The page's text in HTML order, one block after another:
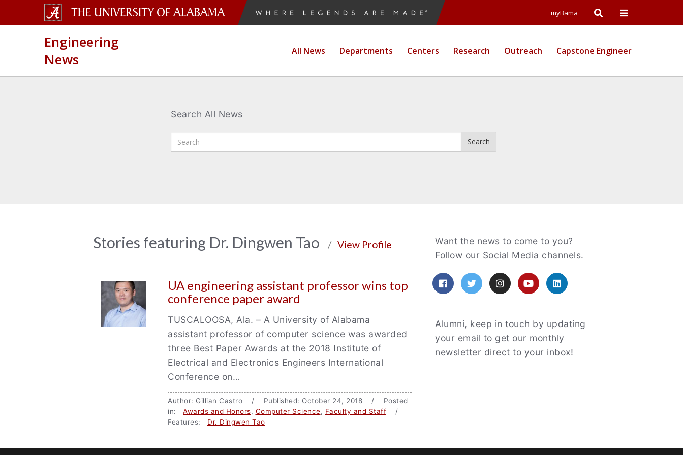
University
of
myBama Open Open
Engineering
News
All News Departments Centers Research Outreach Capstone Engineer
Search All News
Search
Search
News
Stories featuring Dr. Dingwen Tao / View Profile
UA engineering assistant professor wins top
conference paper award
TUSCALOOSA, Ala. – A University of Alabama
assistant professor of computer science was awarded
three Best Paper Awards at the 2018 Institute of
Electrical and Electronics Engineers International
Conference on…
Author: Gillian Castro / Published: October 24, 2018 / Posted
in: Awards and Honors, Computer Science, Faculty and Staff /
Features: Dr. Dingwen Tao
Featured
Want the news to come to you?
Follow our Social Media channels.
FacebookTwitterInstagramYouTubeLinkedIn
Alumni, keep in touch by updating
your email to get our monthly
newsletter direct to your inbox!